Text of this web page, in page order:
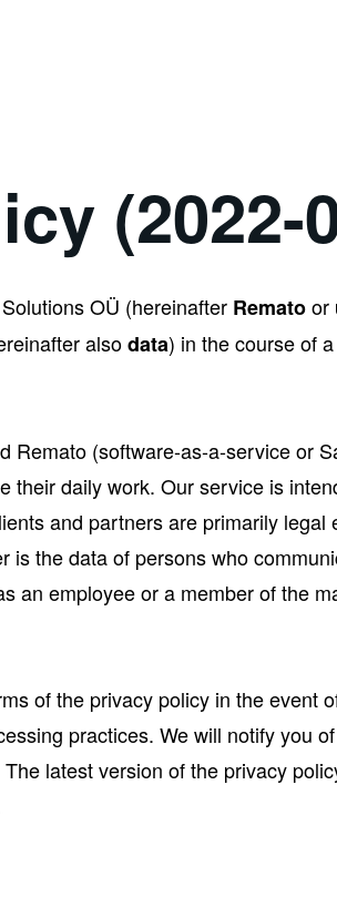
(2022-
OÜ (hereinafter Rematoor
alsodata) in the course of
Remato (software-as-a-service or
their daily work. Our service is
and partners are primarily legal
is the data of persons who
an employee or a member of the
of the privacy policy in the event
practices. We will notify you
latest version of the privacy